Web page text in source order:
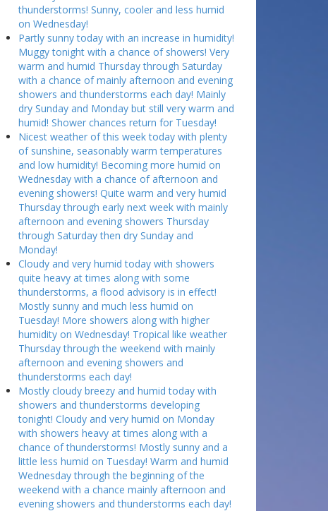
thunderstorms! Sunny, cooler and less humid
on Wednesday!
Partly sunny today with an increase in humidity!
Muggy tonight with a chance of showers! Very
warm and humid Thursday through Saturday
with a chance of mainly afternoon and evening
showers and thunderstorms each day! Mainly
dry Sunday and Monday but still very warm and
humid! Shower chances return for Tuesday!
Nicest weather of this week today with plenty
of sunshine, seasonably warm temperatures
and low humidity! Becoming more humid on
Wednesday with a chance of afternoon and
evening showers! Quite warm and very humid
Thursday through early next week with mainly
afternoon and evening showers Thursday
through Saturday then dry Sunday and
Monday!
Cloudy and very humid today with showers
quite heavy at times along with some
thunderstorms, a flood advisory is in effect!
Mostly sunny and much less humid on
Tuesday! More showers along with higher
humidity on Wednesday! Tropical like weather
Thursday through the weekend with mainly
afternoon and evening showers and
thunderstorms each day!
Mostly cloudy breezy and humid today with
showers and thunderstorms developing
tonight! Cloudy and very humid on Monday
with showers heavy at times along with a
chance of thunderstorms! Mostly sunny and a
little less humid on Tuesday! Warm and humid
Wednesday through the beginning of the
weekend with a chance mainly afternoon and
evening showers and thunderstorms each day!